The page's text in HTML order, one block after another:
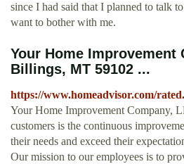
since I had said that I planned to talk
want to bother with me.
Your Home Improvement
Billings, MT 59102 ...
https://www.homeadvisor.com/
Your Home Improvement Company,
customers is the continuous
their needs and exceed their
Our mission to our employees is to